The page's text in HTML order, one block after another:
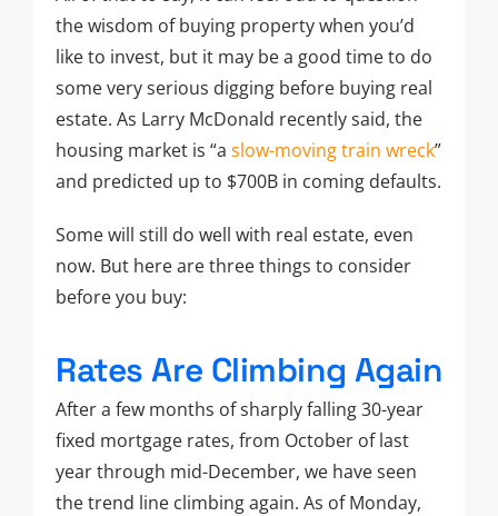
the wisdom of buying property when you’d
like to invest, but it may be a good time to do
some very serious digging before buying real
estate. As Larry McDonald recently said, the
housing market is “aslow-moving train wreck”
and predicted up to $700B in coming defaults.
Some will still do well with real estate, even
now. But here are three things to consider
before you buy:
Rates Are Climbing Again
After a few months of sharply falling 30-year
fixed mortgage rates, from October of last
year through mid-December, we have seen
the trend line climbing again. As of Monday,